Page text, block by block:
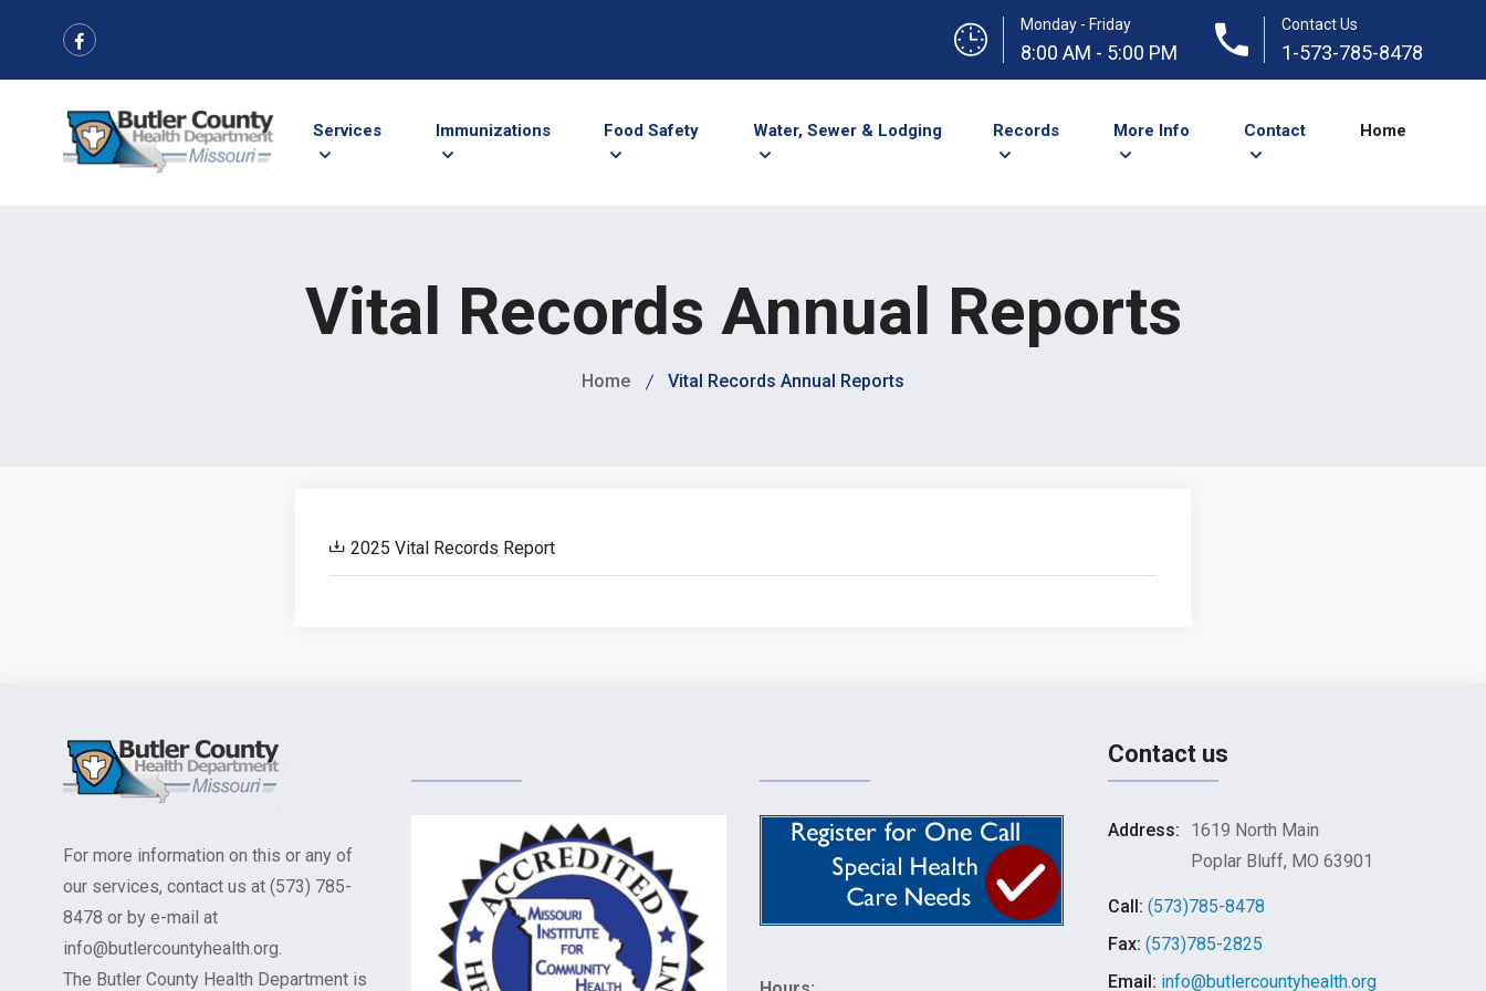
Monday - Friday
8:00 AM - 5:00 PM
Contact Us
1-573-785-8478
Services Immunizations Food Safety Water, Sewer & Lodging Records More Info Contact Home
Vital Records Annual Reports
Home Vital Records Annual Reports
2025 Vital Records Report
For more information on this or any of
our services, contact us at (573) 785-
8478 or by e-mail at
info@butlercountyhealth.org.
The Butler County Health Department is
Contact us
Address:
1619 North Main
Poplar Bluff, MO 63901
Call: (573)785-8478
Fax: (573)785-2825
Email: info@butlercountyhealth.org